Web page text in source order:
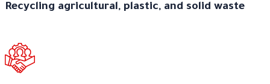
Recycling agricultural, plastic, and solid waste